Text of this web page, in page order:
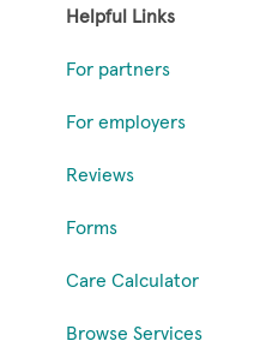
Helpful Links
For partners
For employers
Reviews
Forms
Care Calculator
Browse Services